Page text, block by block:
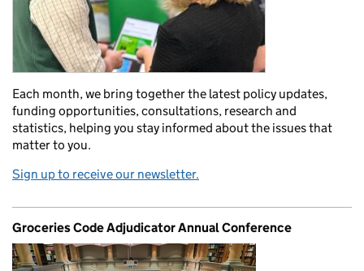
Each month, we bring together the latest policy updates,
funding opportunities, consultations, research and
statistics, helping you stay informed about the issues that
matter to you.
Sign up to receive our newsletter.
Groceries Code Adjudicator Annual Conference